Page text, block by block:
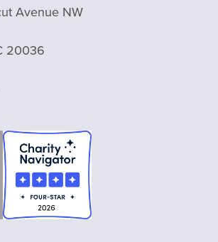
Avenue NW
20036